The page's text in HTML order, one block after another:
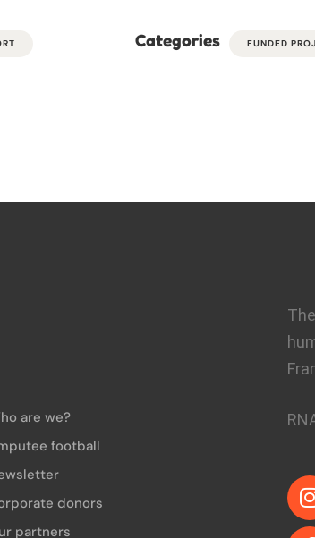
Categories FUNDED
are we?
football
donors
partners